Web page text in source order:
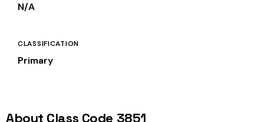
N/A
CLASSIFICATION
Primary
About Class Code 3851